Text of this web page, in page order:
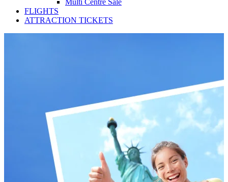
Multi Centre Sale
FLIGHTS
ATTRACTION TICKETS